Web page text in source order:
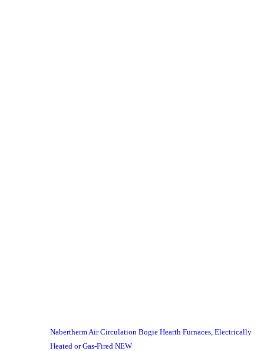
Nabertherm Air Circulation Bogie Hearth Furnaces, Electrically
Heated or Gas-Fired NEW